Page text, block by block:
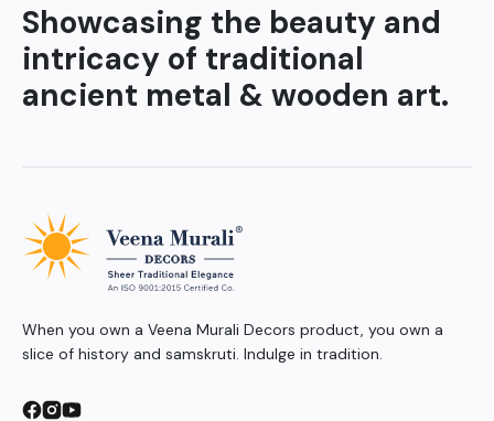
Showcasing the beauty and
intricacy of traditional
ancient metal & wooden art.
When you own a Veena Murali Decors product, you own a
slice of history and samskruti. Indulge in tradition.